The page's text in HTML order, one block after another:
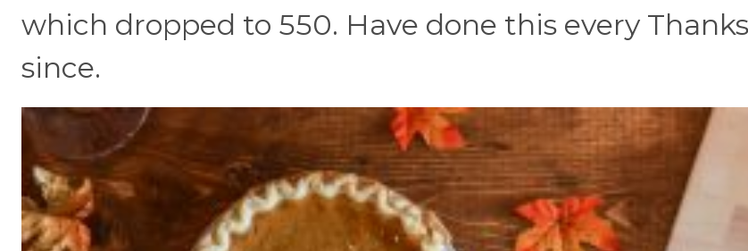
which dropped to 550. Have done this every
since.